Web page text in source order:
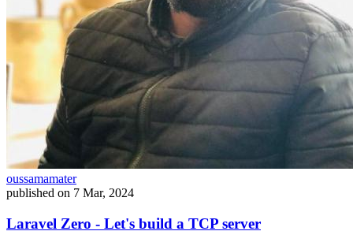
oussamamater
published on 7 Mar, 2024
Laravel Zero - Let's build a TCP server